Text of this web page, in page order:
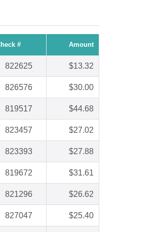
# Amount
822625 $13.32
826576 $30.00
819517 $44.68
823457 $27.02
823393 $27.88
819672 $31.61
821296 $26.62
827047 $25.40